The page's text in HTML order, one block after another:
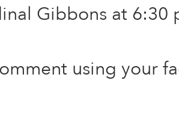
Gibbons at 6:30
using your